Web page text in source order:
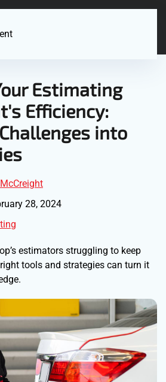
Estimating
Efficiency:
into
28, 2024
estimators struggling to keep
tools and strategies can turn it